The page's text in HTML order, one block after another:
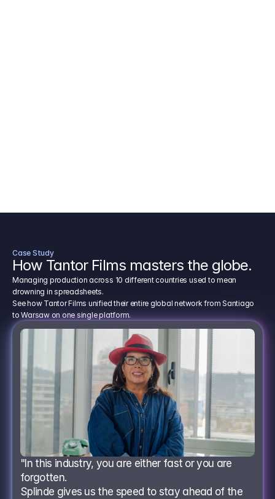
Case Study
How Tantor Films masters the globe.
Managing production across 10 different countries used to mean
drowning in spreadsheets.
See how Tantor Films unified their entire global network from Santiago
to Warsaw on one single platform.
"In this industry, you are either fast or you are
forgotten.
Splinde gives us the speed to stay ahead of the